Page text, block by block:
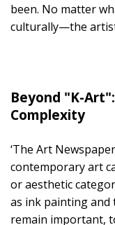
been. No matter
culturally—the
Beyond "K-
Complexity
‘The Art
contemporary art
or aesthetic
as ink painting and
remain important,